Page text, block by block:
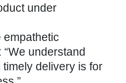
under
empathetic
“We understand
delivery is for